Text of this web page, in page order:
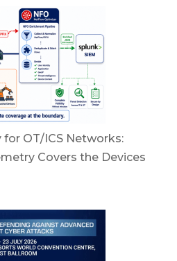
OT/ICS Networks:
Covers the Devices